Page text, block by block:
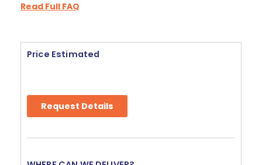
Read Full FAQ
Price Estimated
Request Details